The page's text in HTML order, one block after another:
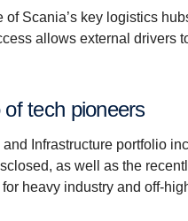
of Scania’s key logistics
allows external drivers
of tech pioneers
Infrastructure portfolio
as well as the
heavy industry and off-